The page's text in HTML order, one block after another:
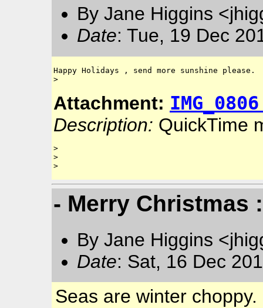
By Jane Higgins
Date: Tue, 19 Dec
Happy Holidays , send more sunshine please.
Attachment:
Description: QuickTime
>
>
- Merry Christmas
By Jane Higgins
Date: Sat, 16 Dec
Seas are winter